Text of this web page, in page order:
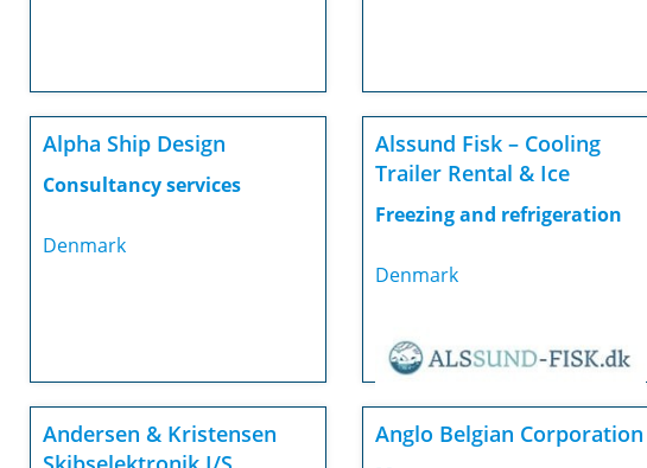
Alpha Ship Design
Consultancy services
Denmark
Alssund Fisk – Cooling
Trailer Rental & Ice
Freezing and refrigeration
Denmark
Andersen & Kristensen
Anglo Belgian Corporation